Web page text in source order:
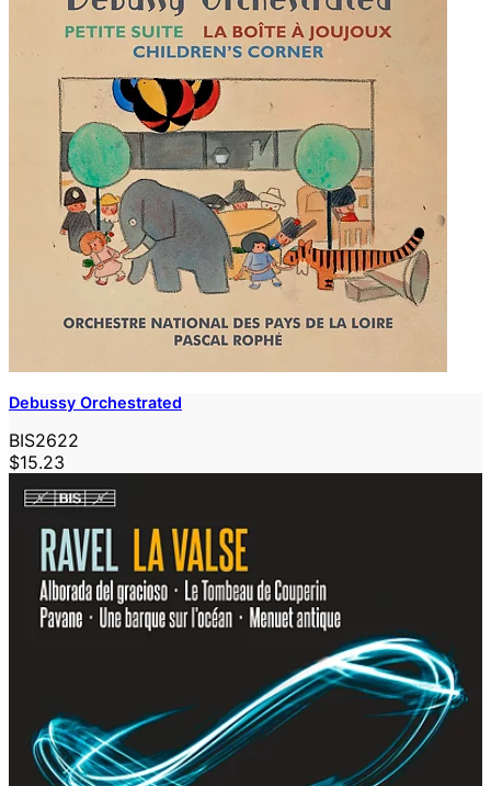
Debussy Orchestrated
BIS2622
$15.23